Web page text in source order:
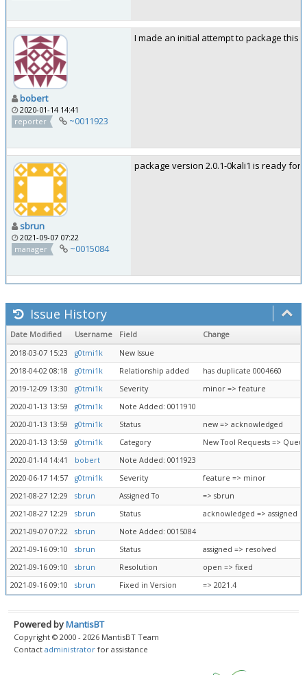
bobert
2020-01-14 14:41
reporter
~0011923
I made an initial attempt to package this
sbrun
2021-09-07 07:22
manager
~0015084
package version 2.0.1-0kali1 is ready for
Issue History
Date Modified Username Field
Change
2018-03-07 15:23
g0tmi1k
New Issue
2018-04-02 08:18
g0tmi1k Relationship added
has duplicate 0004660
2019-12-09 13:30
g0tmi1k Severity
minor => feature
2020-01-13 13:59
g0tmi1k
Note Added: 0011910
2020-01-13 13:59
g0tmi1k Status
new => acknowledged
2020-01-13 13:59
g0tmi1k Category
New Tool Requests =>
2020-01-14 14:41
bobert
Note Added: 0011923
2020-06-17 14:57
g0tmi1k Severity
feature => minor
2021-08-27 12:29
sbrun Assigned To
=> sbrun
2021-08-27 12:29
sbrun Status
acknowledged => assigned
2021-09-07 07:22
sbrun
Note Added: 0015084
2021-09-16 09:10
sbrun Status
assigned => resolved
2021-09-16 09:10
sbrun Resolution
open => fixed
2021-09-16 09:10
sbrun Fixed in Version => 2021.4
Powered byMantisBT
Copyright © 2000 - 2026 MantisBT Team
Contact administrator for assistance